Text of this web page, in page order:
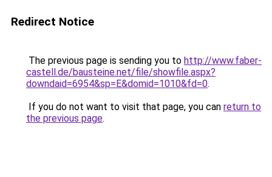
Redirect Notice
The previous page is sending you to http://www.faber-
castell.de/bausteine.net/file/showfile.aspx?
downdaid=6954&sp=E&domid=1010&fd=0.
If you do not want to visit that page, you can return to
the previous page.